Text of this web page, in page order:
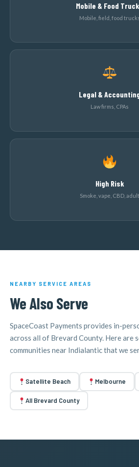
Mobile & Food
Mobile, field, food
Legal &
Law firms, CPAs
High Risk
Smoke, vape, CBD, adult
NEARBY SERVICE AREAS
We Also Serve
SpaceCoast Payments provides in-
across all of Brevard County. Here are
communities near Indialantic that we
Satellite Beach Melbourne
All Brevard County